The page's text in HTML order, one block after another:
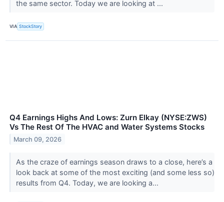
the same sector. Today we are looking at ...
VIA StockStory
Q4 Earnings Highs And Lows: Zurn Elkay (NYSE:ZWS)
Vs The Rest Of The HVAC and Water Systems Stocks
March 09, 2026
As the craze of earnings season draws to a close, here’s a
look back at some of the most exciting (and some less so)
results from Q4. Today, we are looking a...